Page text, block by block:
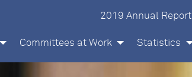
2019 Annual Report
Committees at Work Statistics